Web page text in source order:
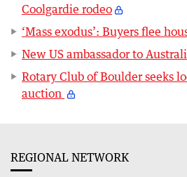
Coolgardie rodeo
‘Mass exodus’: Buyers flee
New US ambassador to
Rotary Club of Boulder seeks
auction
REGIONAL NETWORK